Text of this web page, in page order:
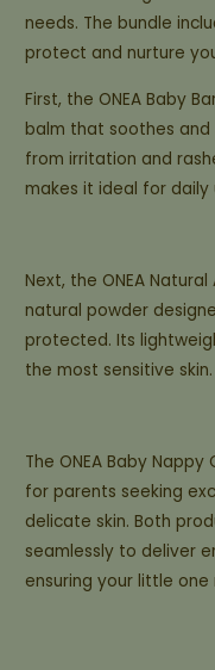
needs. The bundle
protect and nurture
First, the ONEA Baby
balm that soothes and
from irritation and
makes it ideal for daily
Next, the ONEA
natural powder
protected. Its
the most sensitive skin.
The ONEA Baby
for parents seeking
delicate skin. Both
seamlessly to deliver
ensuring your little